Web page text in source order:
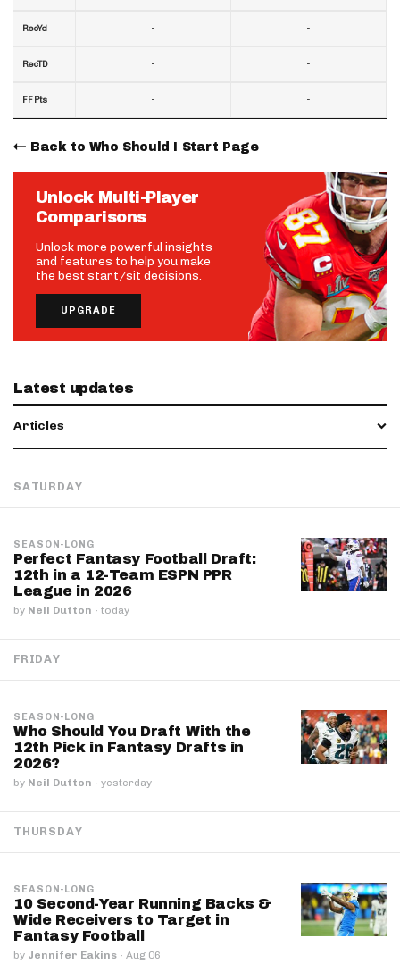
RecYd
RecTD
FF Pts
-
-
-
-
-
-
Back to Who Should I Start Page
Unlock Multi-Player
Comparisons
Unlock more powerful insights
and features to help you make
the best start/sit decisions.
UPGRADE
Latest updates
Articles
SATURDAY
SEASON-LONG
Perfect Fantasy Football Draft:
12th in a 12-Team ESPN PPR
League in 2026
by Neil Dutton · today
FRIDAY
SEASON-LONG
Who Should You Draft With the
12th Pick in Fantasy Drafts in
2026?
by Neil Dutton · yesterday
THURSDAY
SEASON-LONG
10 Second-Year Running Backs &
Wide Receivers to Target in
Fantasy Football
by Jennifer Eakins · Aug 06